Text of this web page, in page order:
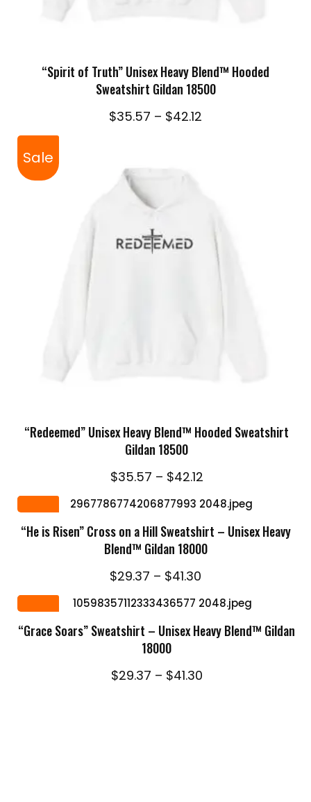
“Spirit of Truth” Unisex Heavy Blend™ Hooded
Sweatshirt Gildan 18500
$35.57 – $42.12
Sale
“Redeemed” Unisex Heavy Blend™ Hooded Sweatshirt
Gildan 18500
$35.57 – $42.12Price
$35.57
through
$42.12
Sale
SELECT OPTIONS
“He is Risen” Cross on a Hill Sweatshirt – Unisex Heavy
Blend™ Gildan 18000
$29.37 – $41.30
$29.37
through
$41.30
Sale
SELECT OPTIONS
“Grace Soars” Sweatshirt – Unisex Heavy Blend™ Gildan
18000
$29.37 – $41.30Price